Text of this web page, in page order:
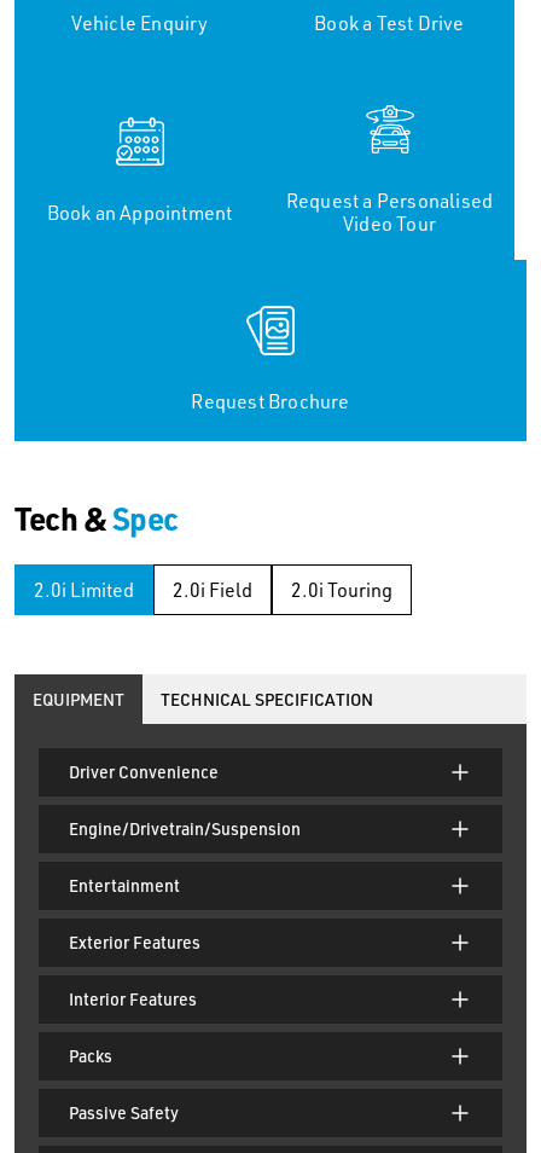
Vehicle Enquiry Book a Test Drive
Book an Appointment
Request a Personalised
Video Tour
Request Brochure
Tech &Spec
2.0i Limited 2.0i Field 2.0i Touring
EQUIPMENT TECHNICAL SPECIFICATION
Driver Convenience
Engine/Drivetrain/Suspension
Entertainment
Exterior Features
Interior Features
Packs
Passive Safety